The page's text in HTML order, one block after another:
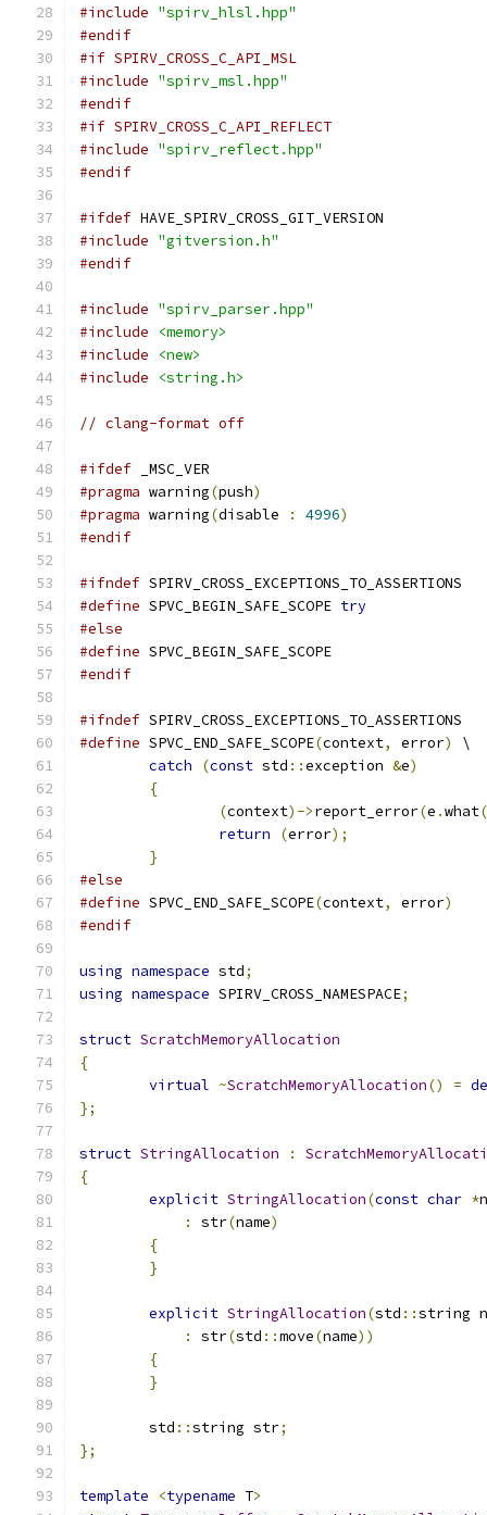
#include "spirv_hlsl.hpp"
#endif
#if SPIRV_CROSS_C_API_MSL
#include "spirv_msl.hpp"
#endif
#if SPIRV_CROSS_C_API_REFLECT
#include "spirv_reflect.hpp"
#endif
#ifdef HAVE_SPIRV_CROSS_GIT_VERSION
#include "gitversion.h"
#endif
#include "spirv_parser.hpp"
#include
<memory>
#include
<new>
#include
<string.h>
// clang-format off
#ifdef _MSC_VER
#pragma warning(push)
#pragma warning(disable : 4996)
#endif
#ifndef SPIRV_CROSS_EXCEPTIONS_TO_ASSERTIONS
#define SPVC_BEGIN_SAFE_SCOPE try
#else
#define SPVC_BEGIN_SAFE_SCOPE
#endif
#ifndef SPIRV_CROSS_EXCEPTIONS_TO_ASSERTIONS
#define SPVC_END_SAFE_SCOPE(context, error)
\
catch
(const std ::exception &e)
{
(context)->report_error(e .what
return
(error);
}
#else
#define SPVC_END_SAFE_SCOPE(context, error)
#endif
using namespace std;
using namespace SPIRV_CROSS_NAMESPACE;
struct ScratchMemoryAllocation
{
virtual ~ScratchMemoryAllocation() =
};
struct StringAllocation :
{
explicit StringAllocation(const char *
:
str(name)
{
}
explicit StringAllocation(std ::string
:
str(std ::move(name))
{
}
	std
::string str;
};
template <typename T>